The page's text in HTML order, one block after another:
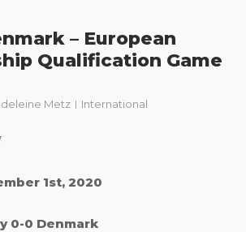
– European
Qualification Game
Metz International
1st, 2020
0-0 Denmark